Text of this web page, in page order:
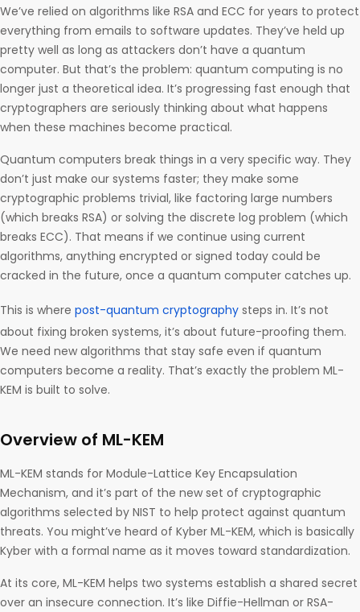
We’ve relied on algorithms like RSA and ECC for years to protect
everything from emails to software updates. They’ve held up
pretty well as long as attackers don’t have a quantum
computer. But that’s the problem: quantum computing is no
longer just a theoretical idea. It’s progressing fast enough that
cryptographers are seriously thinking about what happens
when these machines become practical.
Quantum computers break things in a very specific way. They
don’t just make our systems faster; they make some
cryptographic problems trivial, like factoring large numbers
(which breaks RSA) or solving the discrete log problem (which
breaks ECC). That means if we continue using current
algorithms, anything encrypted or signed today could be
cracked in the future, once a quantum computer catches up.
This is where post-quantum cryptography steps in. It’s not
about fixing broken systems, it’s about future-proofing them.
We need new algorithms that stay safe even if quantum
computers become a reality. That’s exactly the problem ML-
KEM is built to solve.
Overview of ML-KEM
ML-KEM stands for Module-Lattice Key Encapsulation
Mechanism, and it’s part of the new set of cryptographic
algorithms selected by NIST to help protect against quantum
threats. You might’ve heard of Kyber ML-KEM, which is basically
Kyber with a formal name as it moves toward standardization.
At its core, ML-KEM helps two systems establish a shared secret
over an insecure connection. It’s like Diffie-Hellman or RSA-